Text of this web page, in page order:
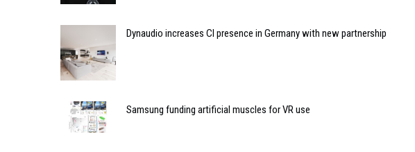
Dynaudio increases CI presence in Germany with new partnership
Samsung funding artificial muscles for VR use